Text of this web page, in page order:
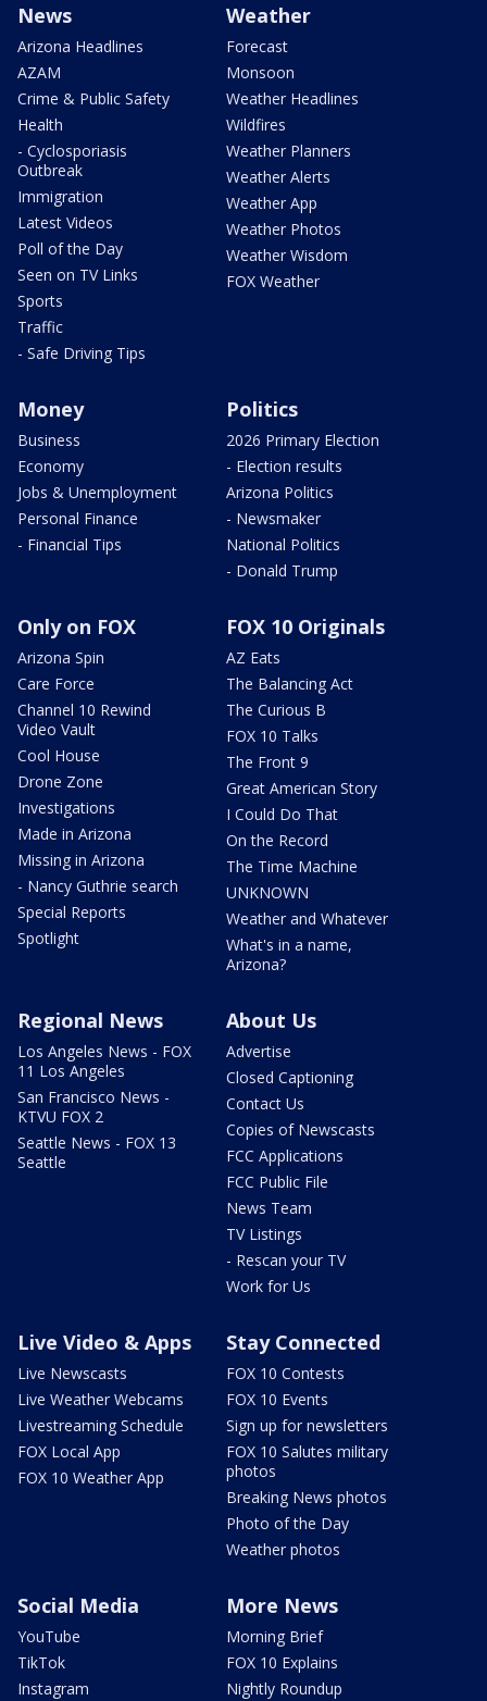
News
Arizona Headlines
AZAM
Crime & Public Safety
Health
- Cyclosporiasis
Outbreak
Immigration
Latest Videos
Poll of the Day
Seen on TV Links
Sports
Traffic
- Safe Driving Tips
Weather
Forecast
Monsoon
Weather Headlines
Wildfires
Weather Planners
Weather Alerts
Weather App
Weather Photos
Weather Wisdom
FOX Weather
Money
Business
Economy
Jobs & Unemployment
Personal Finance
- Financial Tips
Politics
2026 Primary Election
- Election results
Arizona Politics
- Newsmaker
National Politics
- Donald Trump
Only on FOX
Arizona Spin
Care Force
Channel 10 Rewind
Video Vault
Cool House
Drone Zone
Investigations
Made in Arizona
Missing in Arizona
- Nancy Guthrie search
Special Reports
Spotlight
FOX 10 Originals
AZ Eats
The Balancing Act
The Curious B
FOX 10 Talks
The Front 9
Great American Story
I Could Do That
On the Record
The Time Machine
UNKNOWN
Weather and Whatever
What's in a name,
Arizona?
Regional News
Los Angeles News - FOX
11 Los Angeles
San Francisco News -
KTVU FOX 2
Seattle News - FOX 13
Seattle
About Us
Advertise
Closed Captioning
Contact Us
Copies of Newscasts
FCC Applications
FCC Public File
News Team
TV Listings
- Rescan your TV
Work for Us
Live Video & Apps
Live Newscasts
Live Weather Webcams
Livestreaming Schedule
FOX Local App
FOX 10 Weather App
Stay Connected
FOX 10 Contests
FOX 10 Events
Sign up for newsletters
FOX 10 Salutes military
photos
Breaking News photos
Photo of the Day
Weather photos
Social Media
YouTube
TikTok
Instagram
More News
Morning Brief
FOX 10 Explains
Nightly Roundup